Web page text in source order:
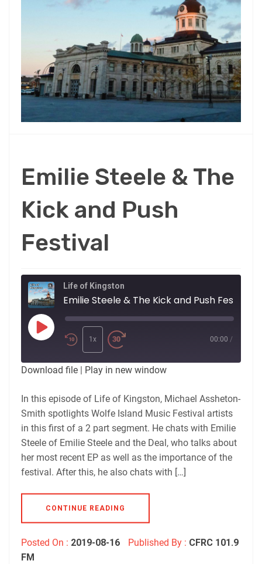
Emilie Steele & The
Kick and Push
Festival
Life of Kingston
Emilie Steele & The Kick and Push Festival
Play
Episode
1x 00:00 /
Download file | Play in new window
In this episode of Life of Kingston, Michael Assheton-
Smith spotlights Wolfe Island Music Festival artists
in this first of a 2 part segment. He chats with Emilie
Steele of Emilie Steele and the Deal, who talks about
her most recent EP as well as the importance of the
festival. After this, he also chats with […]
CONTINUE READING
Posted On : 2019-08-16 Published By : CFRC 101.9
FM